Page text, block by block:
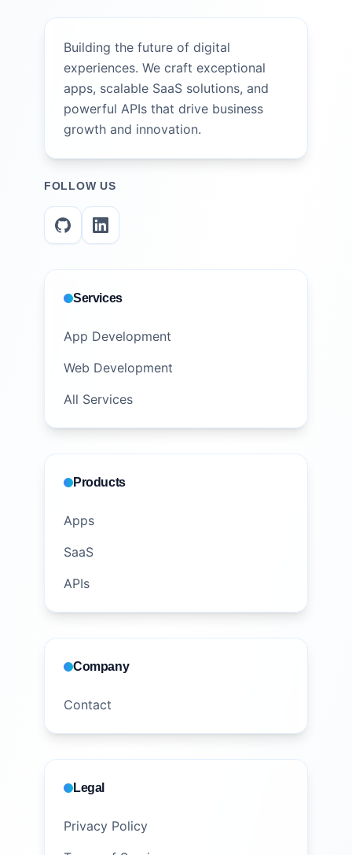
Building the future of digital
experiences. We craft exceptional
apps, scalable SaaS solutions, and
powerful APIs that drive business
growth and innovation.
FOLLOW US
Services
App Development
Web Development
All Services
Products
Apps
SaaS
APIs
Company
Contact
Legal
Privacy Policy